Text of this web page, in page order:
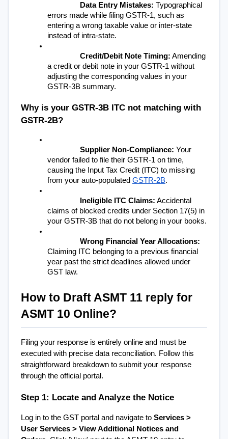
Data Entry Mistakes: Typographical
errors made while filing GSTR-1, such as
entering a wrong taxable value or inter-state
instead of intra-state.
Credit/Debit Note Timing: Amending
a credit or debit note in your GSTR-1 without
adjusting the corresponding values in your
GSTR-3B summary.
Why is your GSTR-3B ITC not matching with
GSTR-2B?
Supplier Non-Compliance: Your
vendor failed to file their GSTR-1 on time,
causing the Input Tax Credit (ITC) to missing
from your auto-populated GSTR-2B.
Ineligible ITC Claims: Accidental
claims of blocked credits under Section 17(5) in
your GSTR-3B that do not belong in your books.
Wrong Financial Year Allocations:
Claiming ITC belonging to a previous financial
year past the strict deadlines allowed under
GST law.
How to Draft ASMT 11 reply for
ASMT 10 Online?
Filing your response is entirely online and must be
executed with precise data reconciliation. Follow this
straightforward breakdown to submit your response
through the official portal.
Step 1: Locate and Analyze the Notice
Log in to the GST portal and navigate to Services >
User Services > View Additional Notices and